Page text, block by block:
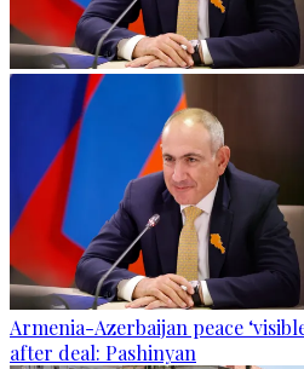
Armenia-Azerbaijan peace
after deal: Pashinyan